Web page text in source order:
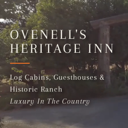
OVENELL'S
HERITAGE INN
Log Cabins, Guesthouses &
Historic Ranch
Luxury In The Country